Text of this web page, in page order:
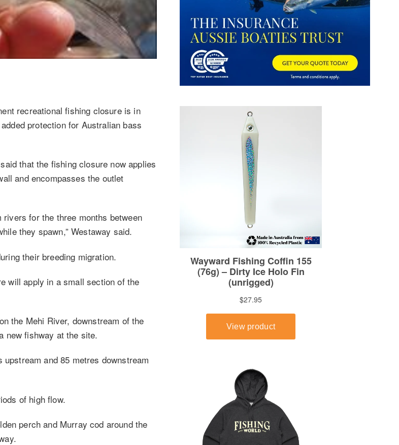
recreational fishing closure is in
protection for Australian bass
that the fishing closure now applies
and encompasses the outlet
for the three months between
they spawn,” Westaway said.
their breeding migration.
will apply in a small section of the
the Mehi River, downstream of the
new fishway at the site.
and 85 metres downstream
of high flow.
perch and Murray cod around the